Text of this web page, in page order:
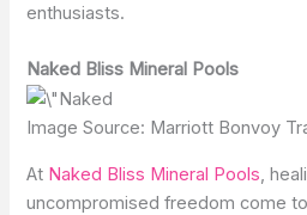
enthusiasts.
Naked Bliss Mineral Pools
Image Source: Marriott Bonvoy
At Naked Bliss Mineral Pools ,
uncompromised freedom come